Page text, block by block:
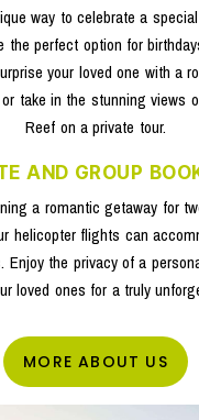
way to celebrate a
the perfect option for
your loved one with a
take in the stunning views
Reef on a private tour.
AND GROUP
a romantic getaway for
helicopter flights can
Enjoy the privacy of a
loved ones for a truly
MORE ABOUT US